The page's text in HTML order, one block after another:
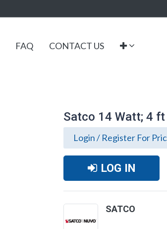
FAQ CONTACT US
Satco 14 Watt; 4 ft
Login / Register For
LOG IN
SATCO